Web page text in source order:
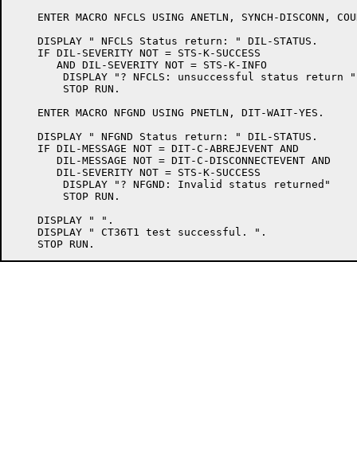
ENTER MACRO NFCLS USING ANETLN, SYNCH-DISCONN,
    DISPLAY " NFCLS Status return: " DIL-STATUS.
    IF DIL-SEVERITY NOT = STS-K-SUCCESS
       AND DIL-SEVERITY NOT = STS-K-INFO
    ENTER MACRO NFGND USING PNETLN, DIT-WAIT-YES.
    DISPLAY " NFGND Status return: " DIL-STATUS.
    IF DIL-MESSAGE NOT = DIT-C-ABREJEVENT AND
       DIL-MESSAGE NOT = DIT-C-DISCONNECTEVENT AND
       DIL-SEVERITY NOT = STS-K-SUCCESS
    DISPLAY " ".
    DISPLAY " CT36T1 test successful. ".